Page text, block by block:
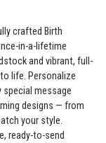
crafted Birth
in-a-lifetime
and vibrant, full-
life. Personalize
special message
designs — from
your style.
ready-to-send